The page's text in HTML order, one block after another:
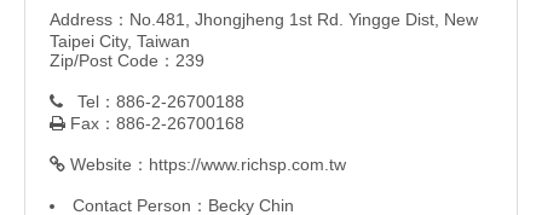
Address：No.481, Jhongjheng 1st Rd. Yingge Dist, New
Taipei City, Taiwan
Zip/Post Code：239
 Tel：886-2-26700188
 Fax：886-2-26700168
 Website： https://www.richsp.com.tw
Contact Person：Becky Chin